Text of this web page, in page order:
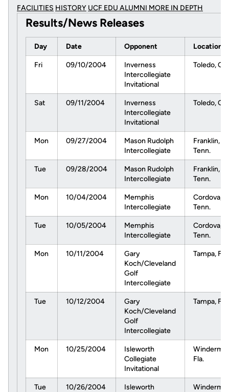
FACILITIES HISTORY UCF EDU ALUMNI MORE IN DEPTH
Results/News Releases
Day Date Opponent Location
Fri 09/10/2004
Inverness
Intercollegiate
Invitational
Toledo,
Sat 09/11/2004
Inverness
Intercollegiate
Invitational
Toledo,
Mon 09/27/2004
Mason Rudolph
Intercollegiate
Franklin,
Tenn.
Tue 09/28/2004
Mason Rudolph
Intercollegiate
Franklin,
Tenn.
Mon 10/04/2004
Memphis
Intercollegiate
Cordova,
Tenn.
Tue 10/05/2004
Memphis
Intercollegiate
Cordova,
Tenn.
Mon 10/11/2004
Gary
Koch/Cleveland
Golf
Intercollegiate
Tampa, Fla.
Tue 10/12/2004
Gary
Koch/Cleveland
Golf
Intercollegiate
Tampa, Fla.
Mon 10/25/2004
Isleworth
Collegiate
Invitational
Fla.
Tue 10/26/2004
Isleworth